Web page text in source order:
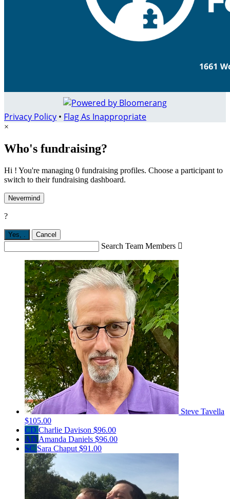
Privacy Policy • Flag As Inappropriate
×
Who's fundraising?
Hi ! You're managing 0 fundraising profiles. Choose a participant to
switch to their fundraising dashboard.
Nevermind
?
Yes, Cancel
Search Team Members 
Steve Tavella
$105.00
CD Charlie Davison $96.00
AD Amanda Daniels $96.00
SC Sara Chaput $91.00